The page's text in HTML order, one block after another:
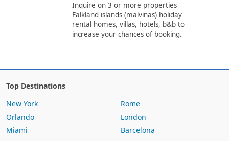
Inquire on 3 or more properties
Falkland islands (malvinas) holiday
rental homes, villas, hotels, b&b to
increase your chances of booking.
Top Destinations
New York
Orlando
Miami
Rome
London
Barcelona